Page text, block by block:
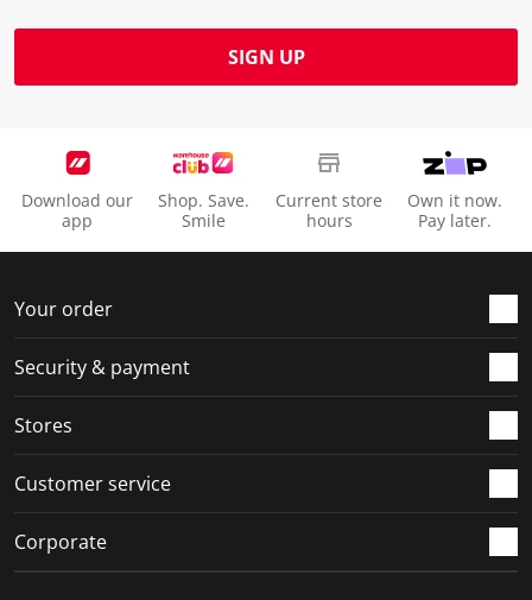
SIGN UP
Download our
app
Shop. Save.
Smile
Current store
hours
Own it now.
Pay later.
Your order
Security & payment
Stores
Customer service
Corporate